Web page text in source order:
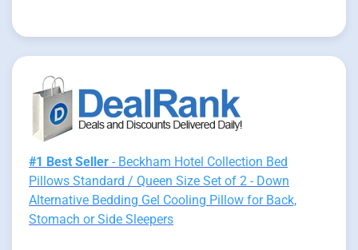
#1 Best Seller - Beckham Hotel Collection Bed
Pillows Standard / Queen Size Set of 2 - Down
Alternative Bedding Gel Cooling Pillow for Back,
Stomach or Side Sleepers